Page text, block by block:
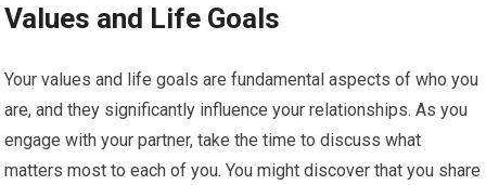
Values and Life Goals
Your values and life goals are fundamental aspects of who you
are, and they significantly influence your relationships. As you
engage with your partner, take the time to discuss what
matters most to each of you. You might discover that you share